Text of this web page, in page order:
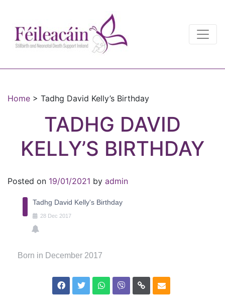
Main Navigation
Home > Tadhg David Kelly’s Birthday
TADHG DAVID
KELLY’S BIRTHDAY
Posted on 19/01/2021 by admin
Tadhg David Kelly's Birthday
28 Dec 2017
Born in December 2017